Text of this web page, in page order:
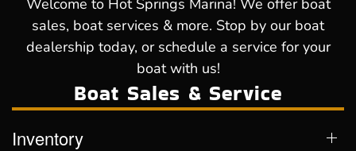
sales, boat services & more. Stop by our boat
dealership today, or schedule a service for your
boat with us!
Boat Sales & Service
Inventory